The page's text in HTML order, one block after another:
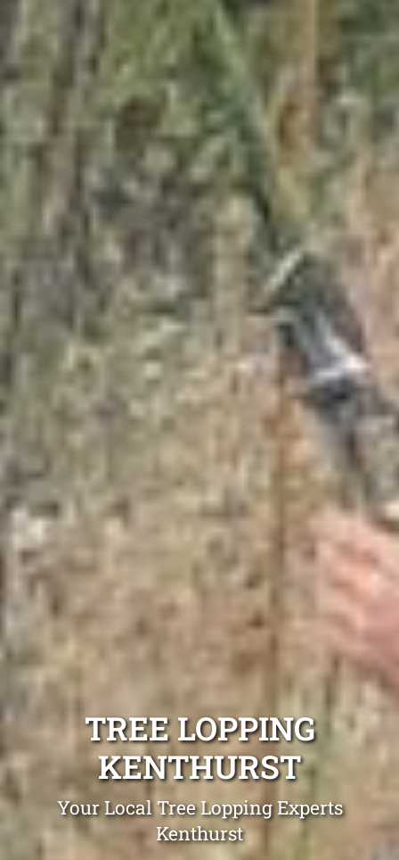
TREE LOPPING
KENTHURST
Your Local Tree Lopping Experts
Kenthurst